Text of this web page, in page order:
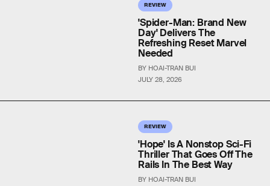
REVIEW
JULY 28, 2026
'Spider-Man: Brand New
Day' Delivers The
Refreshing Reset Marvel
Needed
BY HOAI-TRAN BUI
REVIEW
'Hope' Is A Nonstop Sci-Fi
Thriller That Goes Off The
Rails In The Best Way
BY HOAI-TRAN BUI